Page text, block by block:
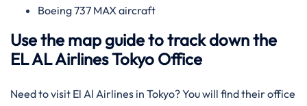
Boeing 737 MAX aircraft
Use the map guide to track down the
EL AL Airlines Tokyo Office
Need to visit El Al Airlines in Tokyo? You will find their office